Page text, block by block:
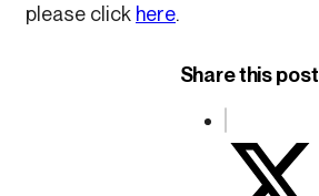
please click here.
Share this post